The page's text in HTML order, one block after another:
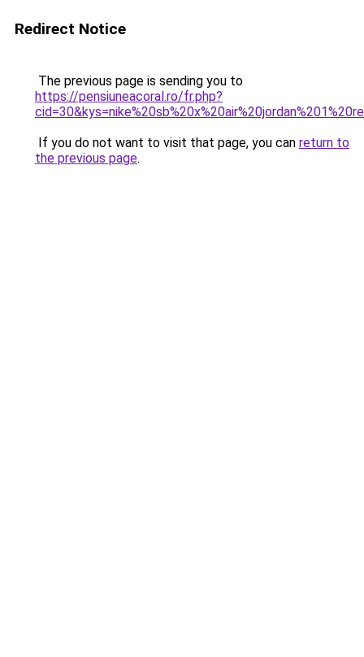
Redirect Notice
The previous page is sending you to
https://pensiuneacoral.ro/fr.php?
If you do not want to visit that page, you can return to
the previous page.